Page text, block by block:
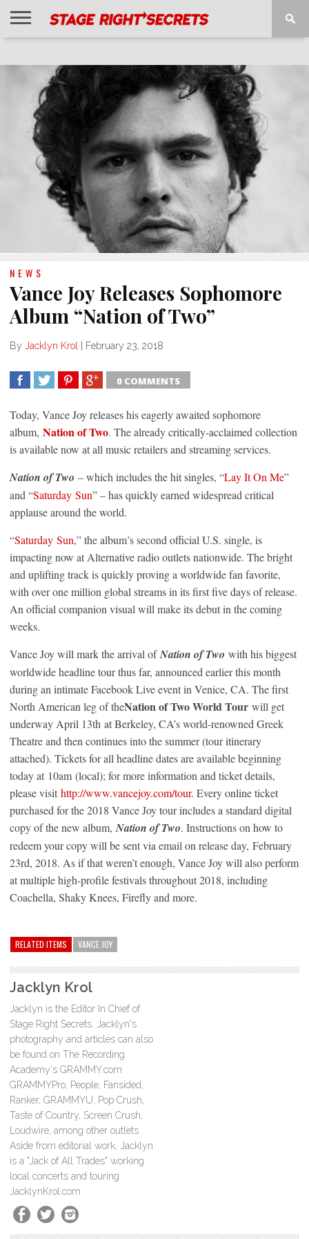
NEWS
Vance Joy Releases Sophomore
Album “Nation of Two”
By Jacklyn Krol | February 23, 2018
0 COMMENTS
Today, Vance Joy releases his eagerly awaited sophomore
album, Nation of Two. The already critically-acclaimed collection
is available now at all music retailers and streaming services.
Nation of Two – which includes the hit singles, “Lay It On Me”
and “Saturday Sun” – has quickly earned widespread critical
applause around the world.
“Saturday Sun,” the album’s second official U.S. single, is
impacting now at Alternative radio outlets nationwide. The bright
and uplifting track is quickly proving a worldwide fan favorite,
with over one million global streams in its first five days of release.
An official companion visual will make its debut in the coming
weeks.
Vance Joy will mark the arrival ofNation of Two with his biggest
worldwide headline tour thus far, announced earlier this month
during an intimate Facebook Live event in Venice, CA. The first
North American leg of theNation of Two World Tour will get
underway April 13th at Berkeley, CA’s world-renowned Greek
Theatre and then continues into the summer (tour itinerary
attached). Tickets for all headline dates are available beginning
today at 10am (local); for more information and ticket details,
please visit http://www.vancejoy.com/tour. Every online ticket
purchased for the 2018 Vance Joy tour includes a standard digital
copy of the new album, Nation of Two. Instructions on how to
redeem your copy will be sent via email on release day, February
23rd, 2018. As if that weren’t enough, Vance Joy will also perform
at multiple high-profile festivals throughout 2018, including
Coachella, Shaky Knees, Firefly and more.
RELATED ITEMS VANCE JOY
Jacklyn Krol
Jacklyn is the Editor In Chief of
Stage Right Secrets. Jacklyn's
photography and articles can also
be found on The Recording
Academy's GRAMMY.com
GRAMMYPro, People, Fansided,
Ranker, GRAMMYU, Pop Crush,
Taste of Country, Screen Crush,
Loudwire, among other outlets.
Aside from editorial work, Jacklyn
is a "Jack of All Trades" working
local concerts and touring.
JacklynKrol.com